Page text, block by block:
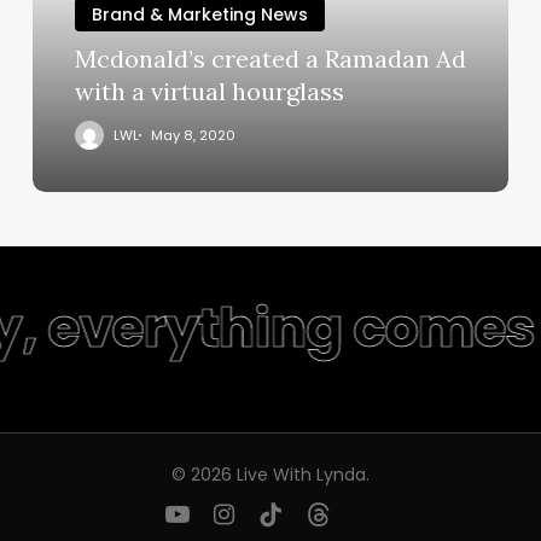
Brand & Marketing News
Mcdonald’s created a Ramadan Ad
with a virtual hourglass
LWL May 8, 2020
everything
© 2026 Live With Lynda.
youtubeinstagram
tiktok threads